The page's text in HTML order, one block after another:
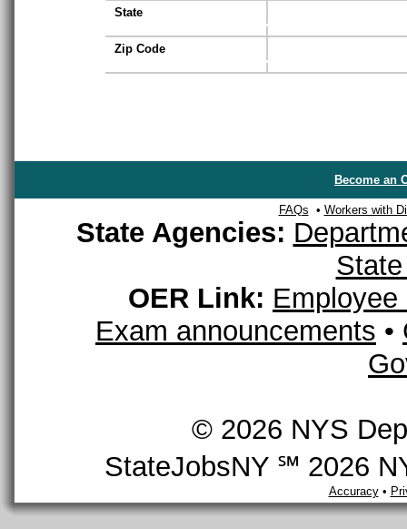
State
Zip Code
Become an
FAQs • Workers with
State Agencies:
OER Link:
Exam announcements •
© 2026 NYS
StateJobsNY ℠ 2026
Accuracy•